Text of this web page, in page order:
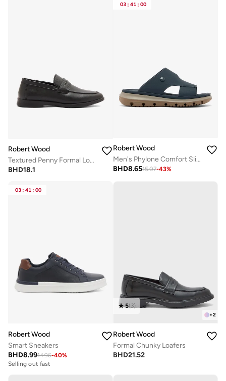
Robert Wood
Textured Penny Formal Loafers
BHD18.1
03 : 41 : 00
Robert Wood
Men's Phylone Comfort Slippers
BHD8.6515.07-43%
03 : 41 : 00
Robert Wood
Smart Sneakers
BHD8.9914.96-40%
Selling out fast
+2
5(3)
Robert Wood
Formal Chunky Loafers
BHD21.52